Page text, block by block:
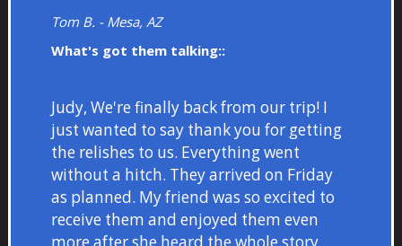
Tom B. - Mesa, AZ
What's got them talking::
Judy, We're finally back from our trip! I
just wanted to say thank you for getting
the relishes to us. Everything went
without a hitch. They arrived on Friday
as planned. My friend was so excited to
receive them and enjoyed them even